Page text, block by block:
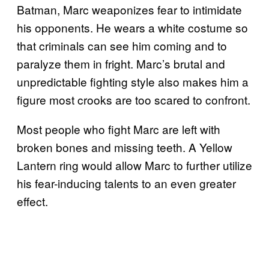
Batman, Marc weaponizes fear to intimidate
his opponents. He wears a white costume so
that criminals can see him coming and to
paralyze them in fright. Marc’s brutal and
unpredictable fighting style also makes him a
figure most crooks are too scared to confront.
Most people who fight Marc are left with
broken bones and missing teeth. A Yellow
Lantern ring would allow Marc to further utilize
his fear-inducing talents to an even greater
effect.